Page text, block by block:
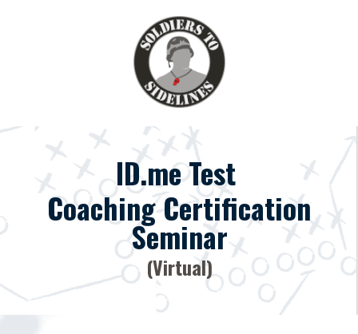
ID.me Test
Coaching Certification
Seminar
(Virtual)